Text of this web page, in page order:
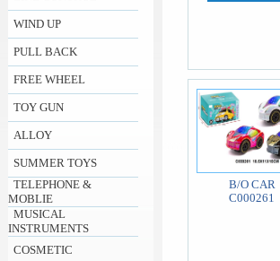
WIND UP
PULL BACK
FREE WHEEL
TOY GUN
ALLOY
SUMMER TOYS
TELEPHONE &
MOBLIE
MUSICAL
INSTRUMENTS
COSMETIC
B/O CAR
C000261